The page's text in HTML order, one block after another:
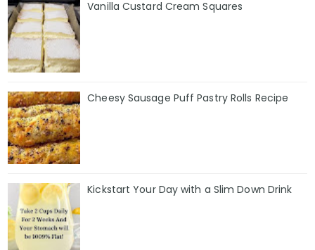
Vanilla Custard Cream Squares
Cheesy Sausage Puff Pastry Rolls Recipe
Kickstart Your Day with a Slim Down Drink